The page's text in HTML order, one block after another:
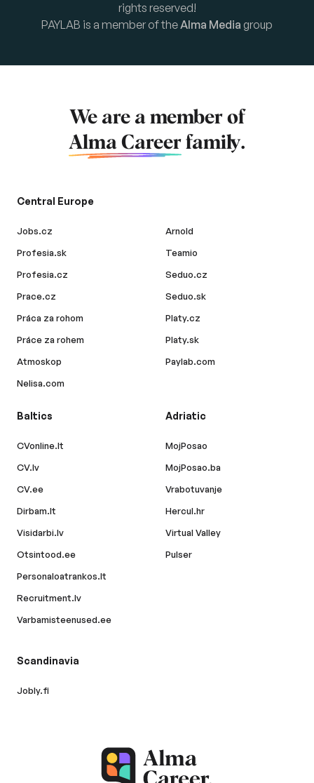
rights reserved!
PAYLAB is a member of theAlma Media group
We are a member of
Alma Career family.
Central Europe
Jobs.cz
Profesia.sk
Profesia.cz
Prace.cz
Práca za rohom
Práce za rohem
Atmoskop
Nelisa.com
Arnold
Teamio
Seduo.cz
Seduo.sk
Platy.cz
Platy.sk
Paylab.com
Baltics
CVonline.lt
CV.lv
CV.ee
Dirbam.lt
Visidarbi.lv
Otsintood.ee
Personaloatrankos.lt
Recruitment.lv
Varbamisteenused.ee
Adriatic
MojPosao
MojPosao.ba
Vrabotuvanje
Hercul.hr
Virtual Valley
Pulser
Scandinavia
Jobly.fi